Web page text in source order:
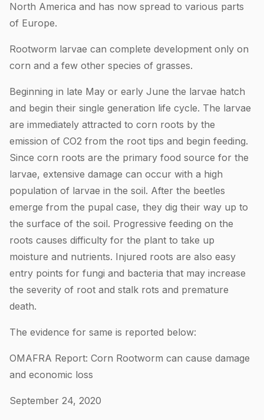
North America and has now spread to various parts
of Europe.
Rootworm larvae can complete development only on
corn and a few other species of grasses.
Beginning in late May or early June the larvae hatch
and begin their single generation life cycle. The larvae
are immediately attracted to corn roots by the
emission of CO2 from the root tips and begin feeding.
Since corn roots are the primary food source for the
larvae, extensive damage can occur with a high
population of larvae in the soil. After the beetles
emerge from the pupal case, they dig their way up to
the surface of the soil. Progressive feeding on the
roots causes difficulty for the plant to take up
moisture and nutrients. Injured roots are also easy
entry points for fungi and bacteria that may increase
the severity of root and stalk rots and premature
death.
The evidence for same is reported below:
OMAFRA Report: Corn Rootworm can cause damage
and economic loss
September 24, 2020